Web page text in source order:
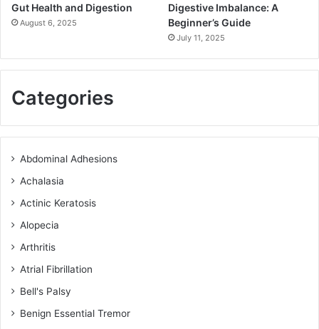
Gut Health and Digestion
August 6, 2025
Digestive Imbalance: A
Beginner’s Guide
July 11, 2025
Categories
Abdominal Adhesions
Achalasia
Actinic Keratosis
Alopecia
Arthritis
Atrial Fibrillation
Bell's Palsy
Benign Essential Tremor